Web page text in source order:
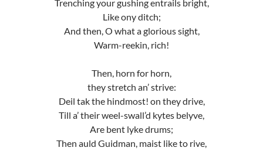
Trenching your gushing entrails bright,
Like ony ditch;
And then, O what a glorious sight,
Warm-reekin, rich!
Then, horn for horn,
they stretch an’ strive:
Deil tak the hindmost! on they drive,
Till a’ their weel-swall’d kytes belyve,
Are bent lyke drums;
Then auld Guidman, maist like to rive,